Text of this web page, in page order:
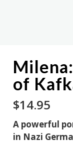
of
$14.95
A powerful
in Nazi